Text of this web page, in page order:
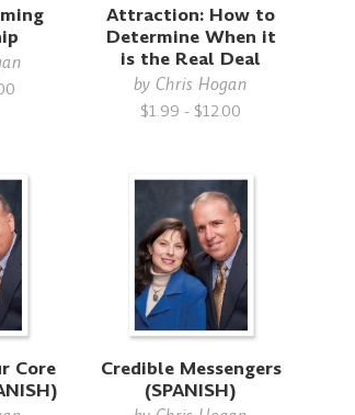
Attraction: How to
Determine When it
is the Real Deal
byChris Hogan
$1.99 - $12.00
Core
Credible Messengers
(SPANISH)